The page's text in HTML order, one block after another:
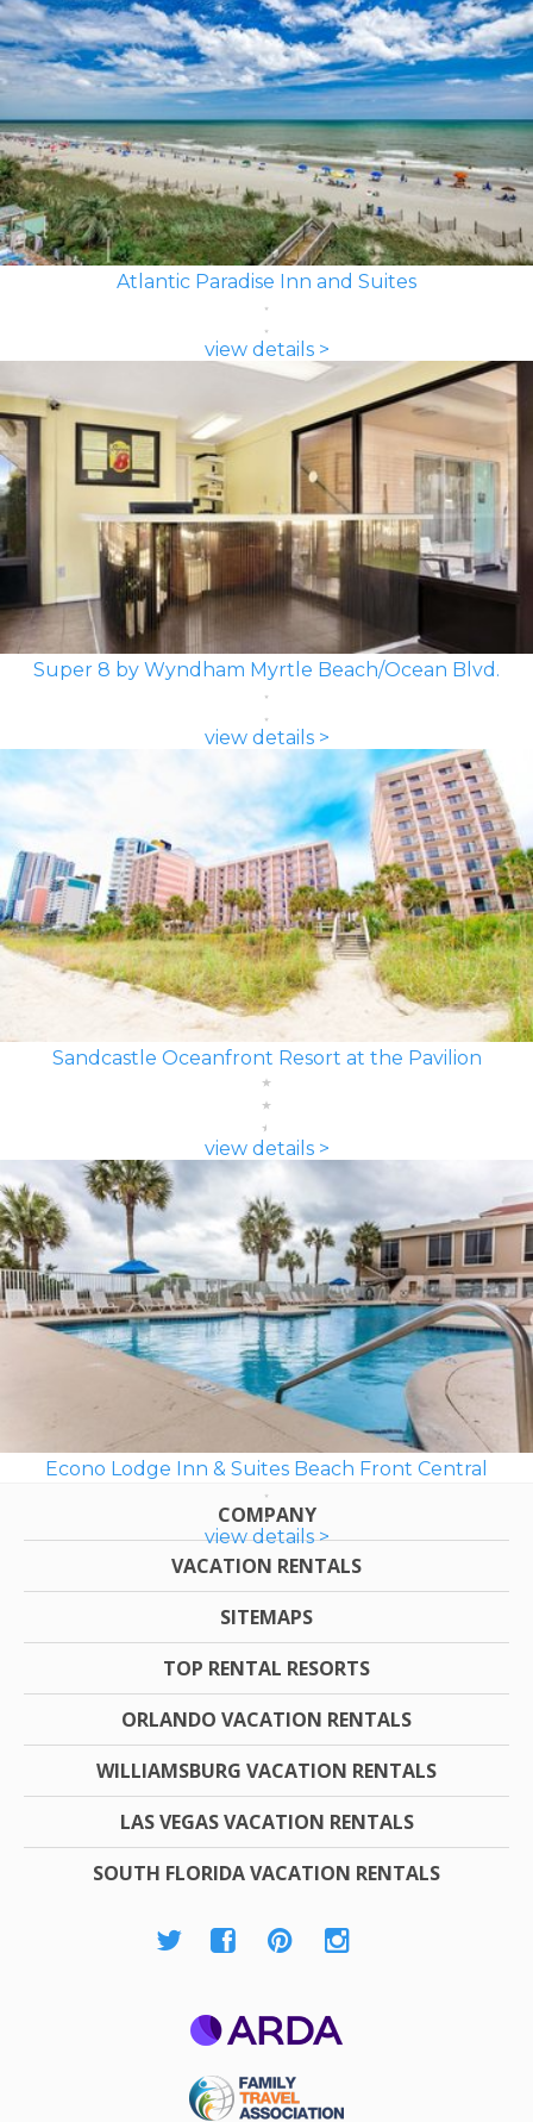
Atlantic Paradise Inn and Suites
view details >
Super 8 by Wyndham Myrtle Beach/Ocean Blvd.
view details >
Sandcastle Oceanfront Resort at the Pavilion
view details >
Econo Lodge Inn & Suites Beach Front Central
view details >
COMPANY
VACATION RENTALS
SITEMAPS
TOP RENTAL RESORTS
ORLANDO VACATION RENTALS
WILLIAMSBURG VACATION RENTALS
LAS VEGAS VACATION RENTALS
SOUTH FLORIDA VACATION RENTALS